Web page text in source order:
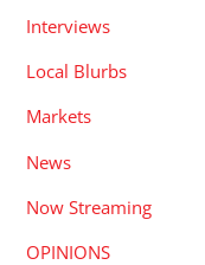
Interviews
Local Blurbs
Markets
News
Now Streaming
OPINIONS